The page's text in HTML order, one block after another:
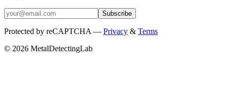
Subscribe
Protected by reCAPTCHA — Privacy & Terms
© 2026 MetalDetectingLab